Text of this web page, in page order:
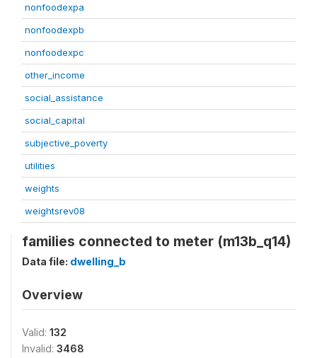
nonfoodexpa
nonfoodexpb
nonfoodexpc
other_income
social_assistance
social_capital
subjective_poverty
utilities
weights
weightsrev08
families connected to meter (m13b_q14)
Data file: dwelling_b
Overview
Valid: 132
Invalid: 3468